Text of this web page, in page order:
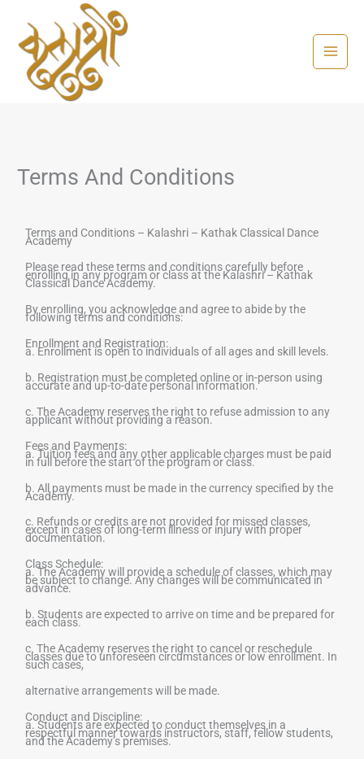
content
Terms And Conditions
Terms and Conditions – Kalashri – Kathak Classical Dance
Academy
Please read these terms and conditions carefully before
enrolling in any program or class at theKalashri – Kathak
Classical Dance Academy.
By enrolling, you acknowledge and agree to abide by the
following terms and conditions:
Enrollment and Registration:
a. Enrollment is open to individuals of all ages and skill levels.
b. Registration must be completed online or in-person using
accurate and up-to-date personal information.
c. The Academy reserves the right to refuse admission to any
applicant without providing a reason.
Fees and Payments:
a. Tuition fees and any other applicable charges must be paid
in full before the start of the program or class.
b. All payments must be made in the currency specified by the
Academy.
c. Refunds or credits are not provided for missed classes,
except in cases of long-term illness or injury with proper
documentation.
Class Schedule:
a. The Academy will provide a schedule of classes, which may
be subject to change. Any changes will be communicated in
advance.
b. Students are expected to arrive on time and be prepared for
each class.
c. The Academy reserves the right to cancel or reschedule
classes due to unforeseen circumstances or low enrollment. In
such cases,
alternative arrangements will be made.
Conduct and Discipline:
a. Students are expected to conduct themselves in a
respectful manner towards instructors, staff, fellow students,
and the Academy’s premises.